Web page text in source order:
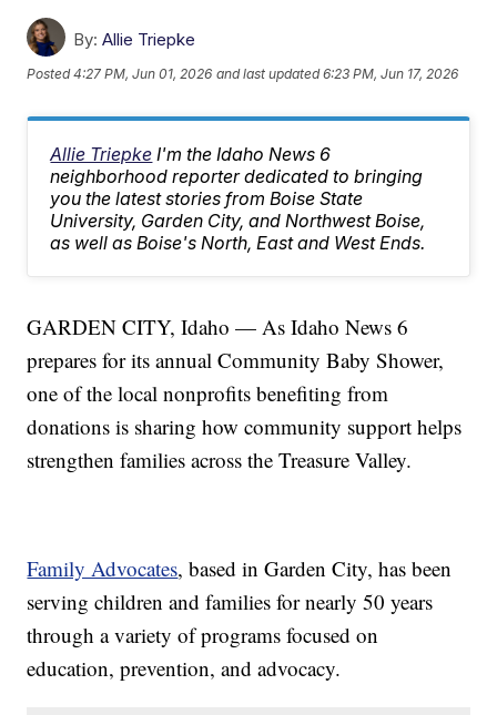
By: Allie Triepke
Posted4:27 PM, Jun 01, 2026 and last updated 6:23 PM, Jun 17, 2026
Allie Triepke I'm the Idaho News 6
neighborhood reporter dedicated to bringing
you the latest stories from Boise State
University, Garden City, and Northwest Boise,
as well as Boise's North, East and West Ends.
GARDEN CITY, Idaho — As Idaho News 6
prepares for its annual Community Baby Shower,
one of the local nonprofits benefiting from
donations is sharing how community support helps
strengthen families across the Treasure Valley.
Family Advocates, based in Garden City, has been
serving children and families for nearly 50 years
through a variety of programs focused on
education, prevention, and advocacy.